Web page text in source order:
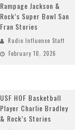
Rampage Jackson &
Rock’s Super Bowl San
Fran Stories
Radio Influence Staff
February 10, 2026
USF HOF Basketball
Player Charlie Bradley
& Rock’s Stories